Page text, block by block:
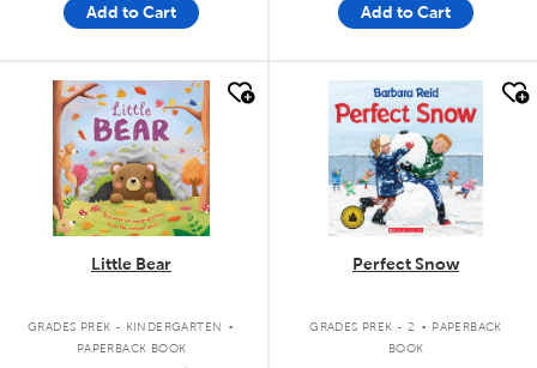
Add to Cart Add to Cart
quick look
Little Bear
GRADES PREK - KINDERGARTEN .
PAPERBACK BOOK
quick look
Perfect Snow
GRADES PREK - 2 . PAPERBACK
BOOK